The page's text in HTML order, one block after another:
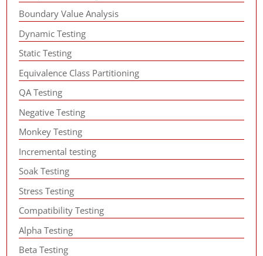
Boundary Value Analysis
Dynamic Testing
Static Testing
Equivalence Class Partitioning
QA Testing
Negative Testing
Monkey Testing
Incremental testing
Soak Testing
Stress Testing
Compatibility Testing
Alpha Testing
Beta Testing